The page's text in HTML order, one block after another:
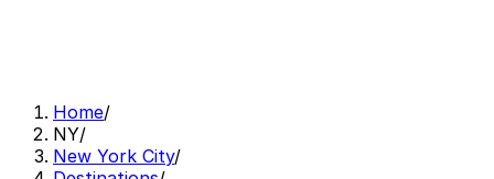
Home/
NY/
New York City/